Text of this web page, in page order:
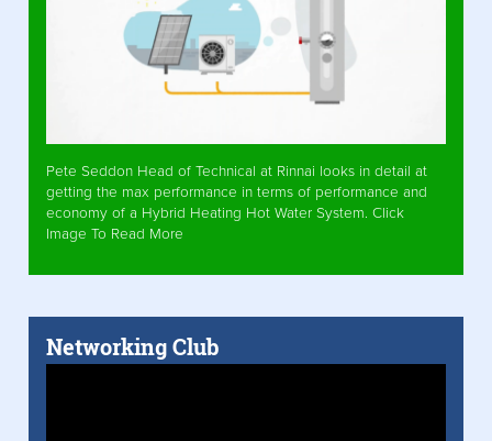
Pete Seddon Head of Technical at Rinnai looks in detail at
getting the max performance in terms of performance and
economy of a Hybrid Heating Hot Water System. Click
Image To Read More
Networking Club